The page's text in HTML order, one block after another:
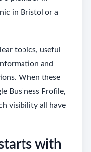
in Bristol or a
topics, useful
and
When these
Business Profile,
visibility all have
with